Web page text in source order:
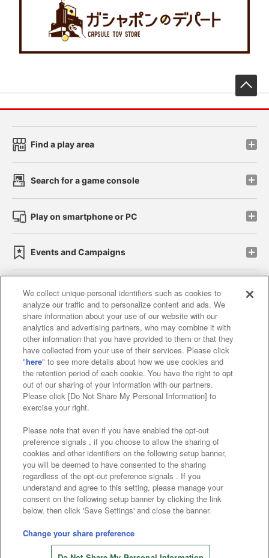
Find a play area
Search for a game console
Play on smartphone or PC
Events and Campaigns
Affiliate Sustainability site policy privacy policy
Web accessibility policy and verification results
Together with our business partners
About the provision of food
Customer Harassment Response Policy
Frequently Asked Questions / Inquiries
©Bandai Namco Amusement Inc.
©Bandai Namco Amusement Lab Inc.
©Bandai Namco Experience Inc.
We collect unique personal identifiers such as cookies to
analyze our traffic and to personalize content and ads. We
share information about your use of our website with our
analytics and advertising partners, who may combine it with
other information that you have provided to them or that they
have collected from your use of their services. Please click
"here" to see more details about how we use cookies and
the retention period of each cookie. You have the right to opt
out of our sharing of your information with our partners.
Please click [Do Not Share My Personal Information] to
exercise your right.
Please note that even if you have enabled the opt-out
preference signals , if you choose to allow the sharing of
cookies and other identifiers on the following setup banner,
you will be deemed to have consented to the sharing
regardless of the opt-out preference signals . If you
understand and agree to this setting, please manage your
consent on the following setup banner by clicking the link
below, then click 'Save Settings' and close the banner.
Change your share preference